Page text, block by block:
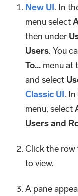
New UI. In
menu select
then under
Users. You
To... menu at
and select
Classic UI.
menu, select
Users and
Click the row
to view.
A pane